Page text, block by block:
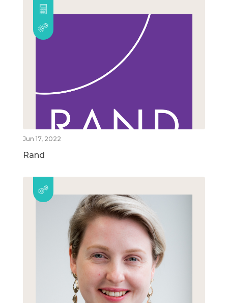
Jun 17, 2022
Rand